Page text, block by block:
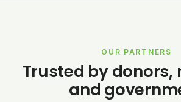
OUR PARTNERS
Trusted by donors,
and